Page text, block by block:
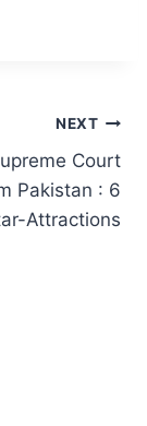
NEXT
Court
Pakistan : 6
Attractions